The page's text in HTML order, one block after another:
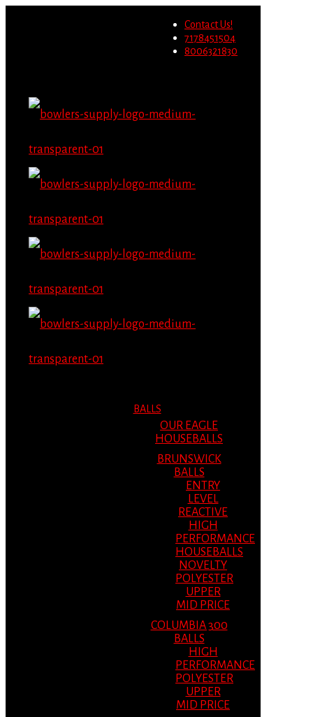
Contact Us!
7178451504
8006321830
BALLS
OUR EAGLE
HOUSEBALLS
BRUNSWICK
BALLS
ENTRY
LEVEL
REACTIVE
HIGH
PERFORMANCE
HOUSEBALLS
NOVELTY
POLYESTER
UPPER
MID PRICE
COLUMBIA 300
BALLS
HIGH
PERFORMANCE
POLYESTER
UPPER
MID PRICE
Migrate Now